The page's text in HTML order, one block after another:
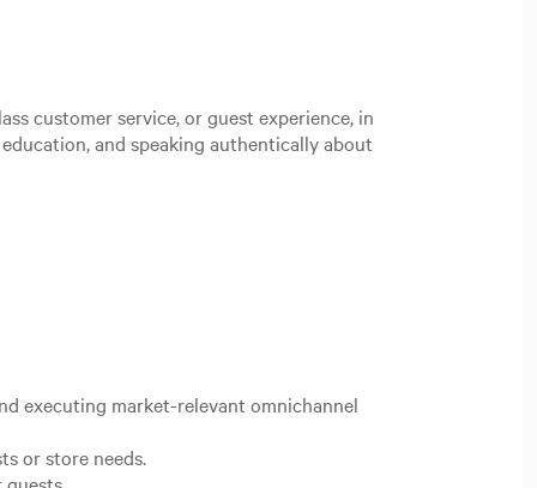
customer service, or guest experience, in
and speaking authentically about
executing market-relevant omnichannel
or store needs.